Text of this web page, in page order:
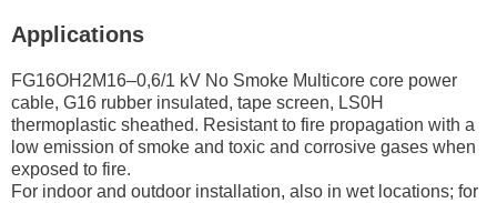
Applications
FG16OH2M16–0,6/1 kV No Smoke Multicore core power
cable, G16 rubber insulated, tape screen, LS0H
thermoplastic sheathed. Resistant to fire propagation with a
low emission of smoke and toxic and corrosive gases when
exposed to fire.
For indoor and outdoor installation, also in wet locations; for